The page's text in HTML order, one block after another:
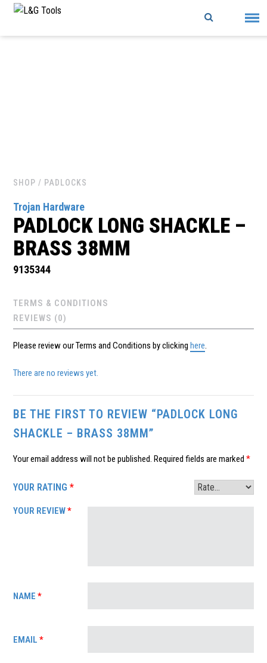
Skip
content
SHOP / PADLOCKS
Trojan Hardware
PADLOCK LONG SHACKLE –
BRASS 38MM
9135344
TERMS & CONDITIONS
REVIEWS (0)
Please review our Terms and Conditions by clickinghere
There are no reviews yet.
BE THE FIRST TO REVIEW “PADLOCK LONG
SHACKLE – BRASS 38MM”
Your email address will not be published. Required fields are marked*
YOUR RATING*
YOUR REVIEW*
NAME*
EMAIL*